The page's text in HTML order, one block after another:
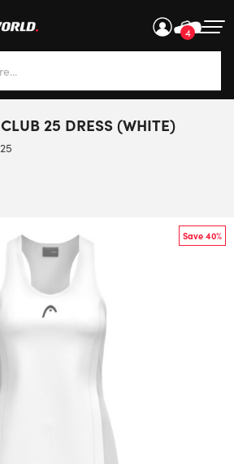
4
are available use up and
25 DRESS (WHITE)
Save 40%